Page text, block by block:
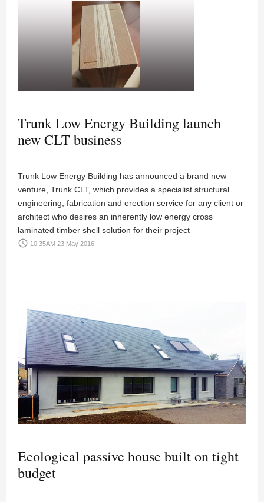
Trunk Low Energy Building launch
new CLT business
Trunk Low Energy Building has announced a brand new
venture, Trunk CLT, which provides a specialist structural
engineering, fabrication and erection service for any client or
architect who desires an inherently low energy cross
laminated timber shell solution for their project
access_time 10:35AM 23 May 2016
Ecological passive house built on tight
budget